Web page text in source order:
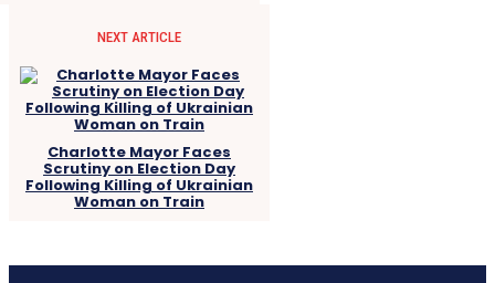
NEXT ARTICLE
Charlotte Mayor Faces
Scrutiny on Election Day
Following Killing of Ukrainian
Woman on Train